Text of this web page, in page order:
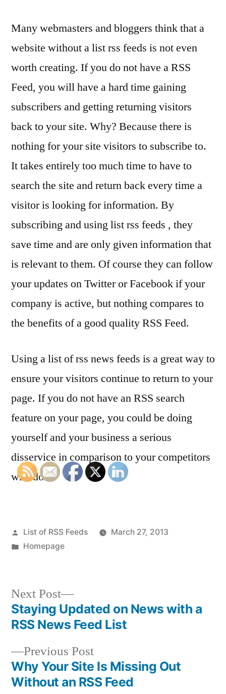
Many webmasters and bloggers think that a
website without a list rss feeds is not even
worth creating. If you do not have a RSS
Feed, you will have a hard time gaining
subscribers and getting returning visitors
back to your site. Why? Because there is
nothing for your site visitors to subscribe to.
It takes entirely too much time to have to
search the site and return back every time a
visitor is looking for information. By
subscribing and using list rss feeds , they
save time and are only given information that
is relevant to them. Of course they can follow
your updates on Twitter or Facebook if your
company is active, but nothing compares to
the benefits of a good quality RSS Feed.
Using a list of rss news feeds is a great way to
ensure your visitors continue to return to your
page. If you do not have an RSS search
feature on your page, you could be doing
yourself and your business a serious
disservice in comparison to your competitors
who do.
Posted
by
List of RSS Feeds
March 27, 2013
Posted
Homepage
Post
navigation
Previous PostPrevious
post:
Why Your Site Is Missing Out
Without an RSS Feed
Next Post
Next
post:
Staying Updated on News with a
RSS News Feed List